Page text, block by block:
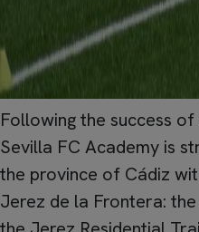
Following the success
Sevilla FC Academy is
the province of Cádiz
Jerez de la Frontera: